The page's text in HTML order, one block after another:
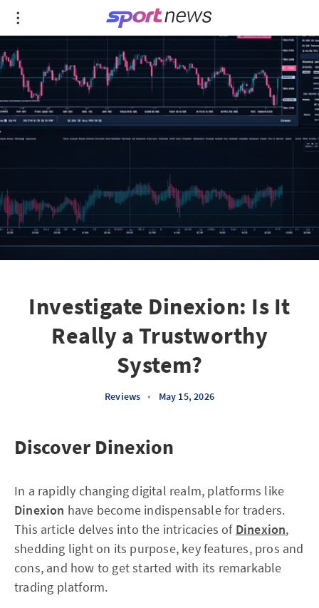
Investigate Dinexion: Is It
Really a Trustworthy
System?
Reviews • May 15, 2026
Discover Dinexion
In a rapidly changing digital realm, platforms like
Dinexion have become indispensable for traders.
This article delves into the intricacies of Dinexion,
shedding light on its purpose, key features, pros and
cons, and how to get started with its remarkable
trading platform.